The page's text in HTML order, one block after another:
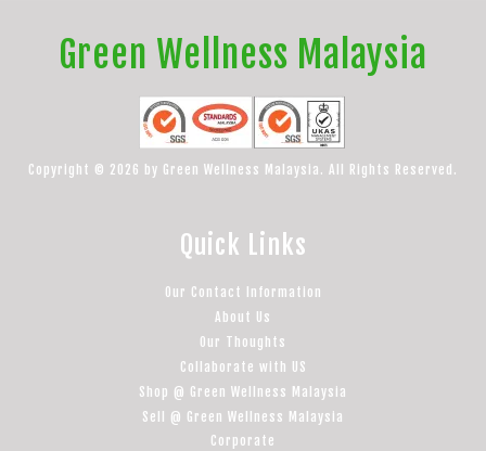
Green Wellness Malaysia
Copyright © 2026 by Green Wellness Malaysia. All Rights Reserved.
Quick Links
Our Contact Information
About Us
Our Thoughts
Collaborate with US
Shop @ Green Wellness Malaysia
Sell @ Green Wellness Malaysia
Corporate